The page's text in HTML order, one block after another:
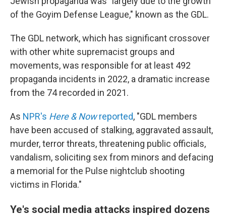
of the Goyim Defense League," known as the GDL.
The GDL network, which has significant crossover
with other white supremacist groups and
movements, was responsible for at least 492
propaganda incidents in 2022, a dramatic increase
from the 74 recorded in 2021.
As NPR's Here & Nowreported, "GDL members
have been accused of stalking, aggravated assault,
murder, terror threats, threatening public officials,
vandalism, soliciting sex from minors and defacing
a memorial for the Pulse nightclub shooting
victims in Florida."
Ye's social media attacks inspired dozens